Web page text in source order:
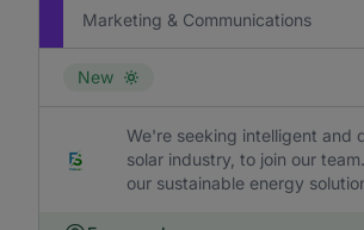
Marketing & Communications
New
We're seeking intelligent and
solar industry, to join our
our sustainable energy